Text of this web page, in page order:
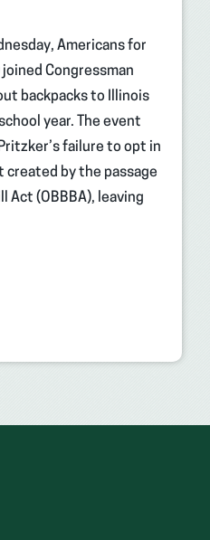
Americans for
Congressman
backpacks to Illinois
year. The event
failure to opt in
by the passage
Act (OBBBA), leaving